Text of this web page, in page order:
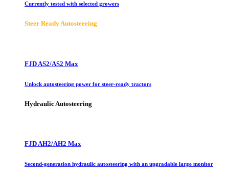
Currently tested with selected growers
Steer Ready Autosteering
FJD AS2/AS2 Max
Unlock autosteering power for steer-ready tractors
Hydraulic Autosteering
FJD AH2/AH2 Max
Second-generation hydraulic autosteering with an upgradable large monitor